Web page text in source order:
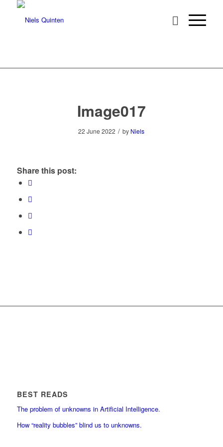
Image017
22 June 2022 / by Niels
Share this post:
BEST READS
The problem of unknowns in Artificial Intelligence.
How “reality bubbles” blind us to unknowns.